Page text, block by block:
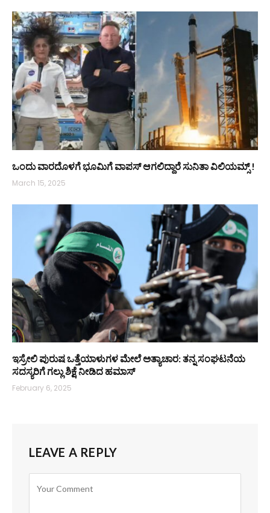
ಒಂದು ವಾರದೊಳಗೆ ಭೂಮಿಗೆ ವಾಪಸ್ ಆಗಲಿದ್ದಾರೆ ಸುನಿತಾ ವಿಲಿಯಮ್ಸ್‌ !
March 15, 2025
ಇಸ್ರೇಲಿ ಪುರುಷ ಒತ್ತೆಯಾಳುಗಳ ಮೇಲೆ ಅತ್ಯಾಚಾರ: ತನ್ನ ಸಂಘಟನೆಯ
ಸದಸ್ಯರಿಗೆ ಗಲ್ಲು ಶಿಕ್ಷೆ ನೀಡಿದ ಹಮಾಸ್
February 6, 2025
LEAVE A REPLY